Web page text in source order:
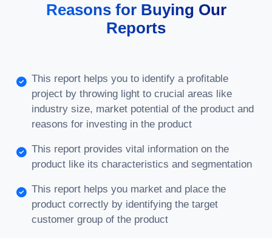
Reasons for Buying Our
Reports
This report helps you to identify a profitable
project by throwing light to crucial areas like
industry size, market potential of the product and
reasons for investing in the product
This report provides vital information on the
product like its characteristics and segmentation
This report helps you market and place the
product correctly by identifying the target
customer group of the product